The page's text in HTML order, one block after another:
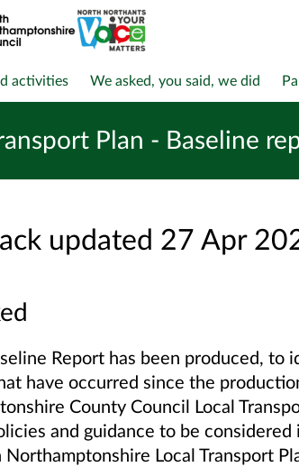
activities We asked, you said, we did
Plan - Baseline
updated 27 Apr
Report has been produced, to
have occurred since the
County Council Local
and guidance to be
Local Transport